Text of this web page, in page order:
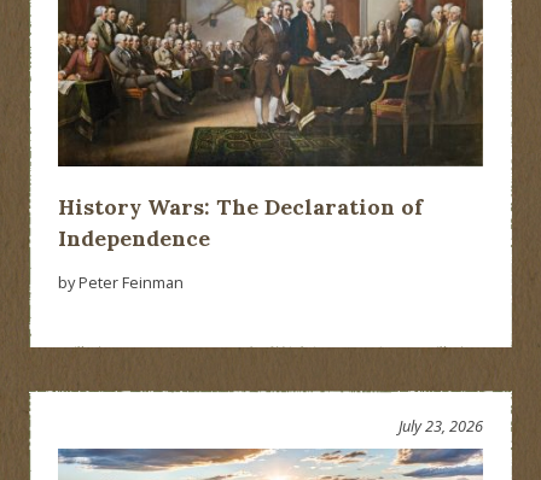
History Wars: The Declaration of
Independence
by Peter Feinman
July 23, 2026